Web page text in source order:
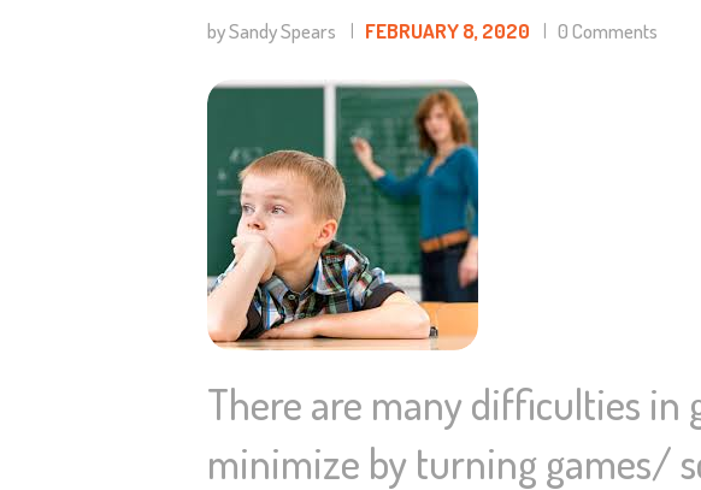
by Sandy Spears FEBRUARY 8, 2020 0 Comments
There are many difficulties in
minimize by turning games/